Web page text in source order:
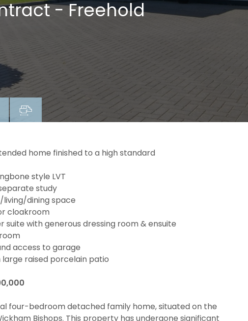
- Freehold
home finished to a high standard
style LVT
study
dining space
cloakroom
suite with generous dressing room & ensuite
access to garage
raised porcelain patio
four-bedroom detached family home, situated on the
Bishops. This property has undergone significant